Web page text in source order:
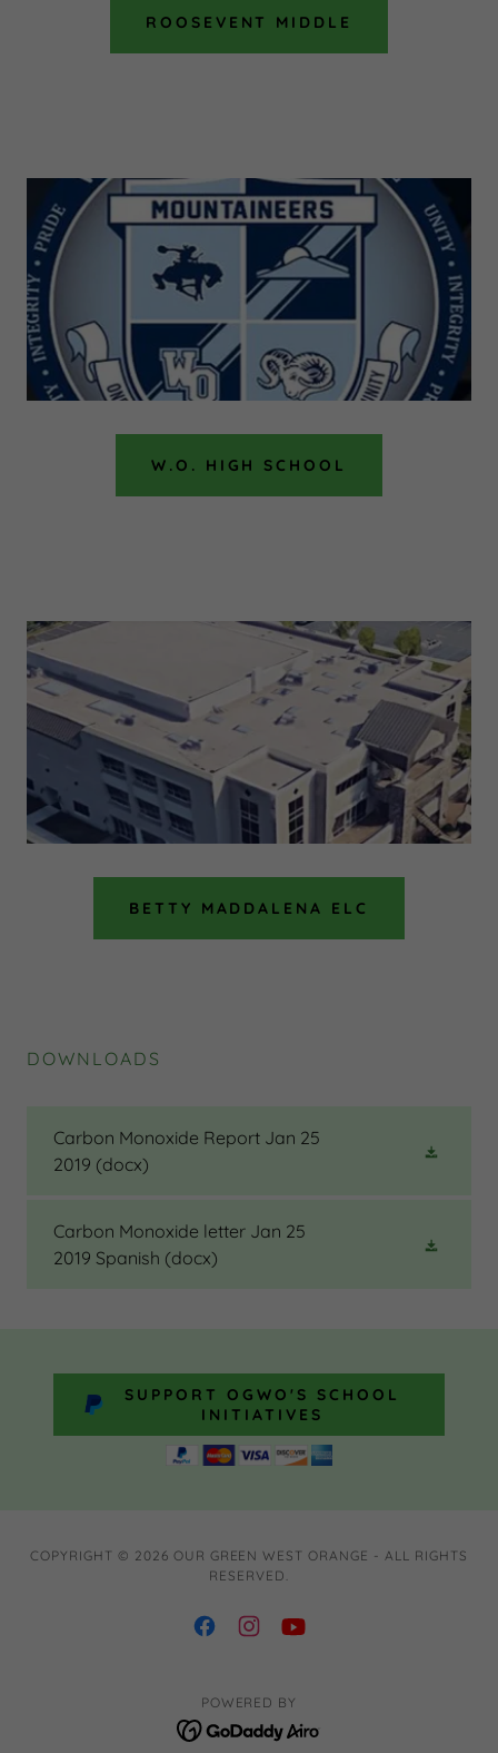
ROOSEVENT MIDDLE
W.O. HIGH SCHOOL
BETTY MADDALENA ELC
DOWNLOADS
Carbon Monoxide Report Jan 25
2019 (docx)
Carbon Monoxide letter Jan 25
2019 Spanish (docx)
SUPPORT OGWO'S SCHOOL
INITIATIVES
COPYRIGHT © 2026 OUR GREEN WEST ORANGE - ALL RIGHTS
RESERVED.
POWERED BY